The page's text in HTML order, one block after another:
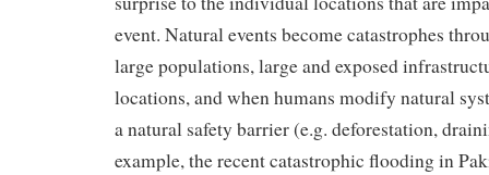
event. Natural events become catastrophes
large populations, large and exposed
locations, and when humans modify natural
a natural safety barrier (e.g. deforestation,
example, the recent catastrophic flooding in